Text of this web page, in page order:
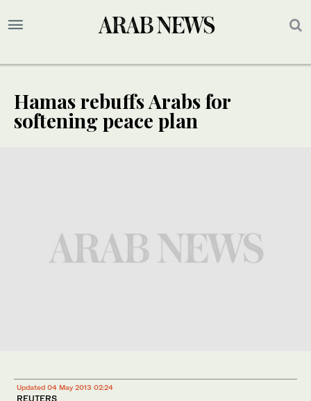
Hamas rebuffs Arabs for
softening peace plan
Updated 04 May 2013 02:24
REUTERS